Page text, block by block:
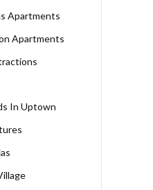
Apartments
Apartments
In Uptown